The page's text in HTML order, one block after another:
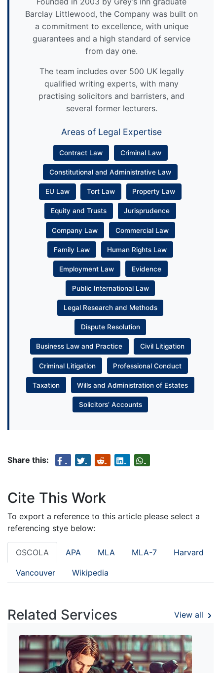
Barclay Littlewood, the Company was built on
a commitment to excellence, with unique
guarantees and a high standard of service
from day one.
The team includes over 500 UK legally
qualified writing experts, with many
practising solicitors and barristers, and
several former lecturers.
Areas of Legal Expertise
Contract Law Criminal Law
Constitutional and Administrative Law
EU Law Tort Law Property Law
Equity and Trusts Jurisprudence
Company Law Commercial Law
Family Law Human Rights Law
Employment Law Evidence
Public International Law
Legal Research and Methods
Dispute Resolution
Business Law and Practice Civil Litigation
Criminal Litigation Professional Conduct
Taxation Wills and Administration of Estates
Solicitors’ Accounts
Share this:
Cite This Work
To export a reference to this article please select a
referencing stye below:
OSCOLA APA MLA MLA-7 Harvard
Vancouver Wikipedia
Related Services View all